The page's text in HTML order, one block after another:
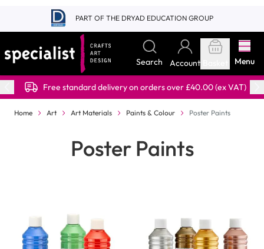
Skip to Content
PART OF THE DRYAD EDUCATION GROUP
Search Account Menu
Free standard delivery on orders over £40.00 (ex VAT)
Home Art Art Materials Paints & Colour Poster Paints
Poster Paints